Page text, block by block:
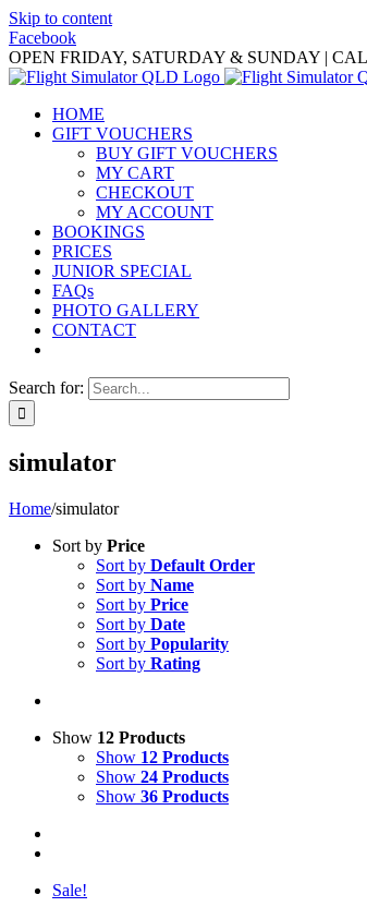
Skip to content
Facebook
OPEN FRIDAY, SATURDAY & SUNDAY |
HOME
GIFT VOUCHERS
BUY GIFT VOUCHERS
MY CART
CHECKOUT
MY ACCOUNT
BOOKINGS
PRICES
JUNIOR SPECIAL
FAQs
PHOTO GALLERY
CONTACT
Search for:
simulator
Home/simulator
Sort by Price
Sort by Default Order
Sort by Name
Sort by Price
Sort by Date
Sort by Popularity
Sort by Rating
Show 12 Products
Show 12 Products
Show 24 Products
Show 36 Products
Sale!